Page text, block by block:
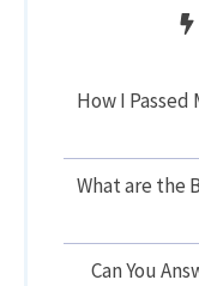
How I Passed
What are the
Can You